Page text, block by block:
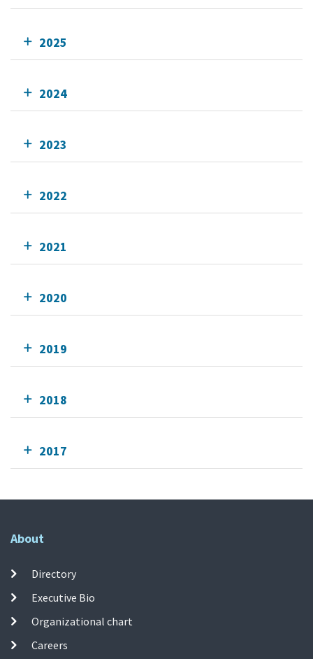
2025
2024
2023
2022
2021
2020
2019
2018
2017
About
Directory
Executive Bio
Organizational chart
Careers